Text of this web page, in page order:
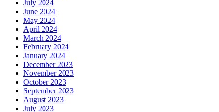
July 2024
June 2024
May 2024
April 2024
March 2024
February 2024
January 2024
December 2023
November 2023
October 2023
September 2023
August 2023
July 2023